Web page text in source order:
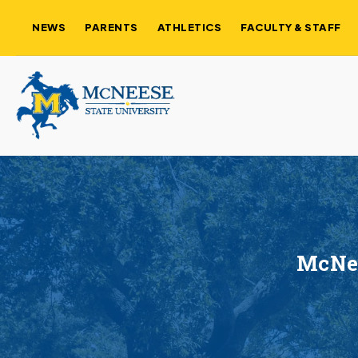
NEWS PARENTS ATHLETICS FACULTY & STAFF